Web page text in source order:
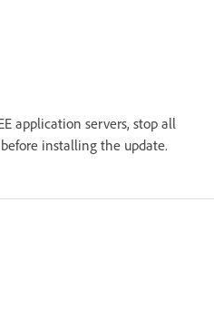
application servers, stop all
installing the update.